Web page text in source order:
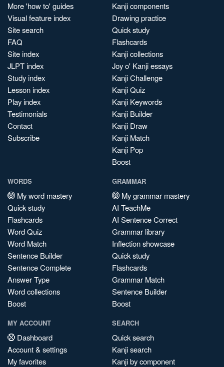
More 'how to' guides
Visual feature index
Site search
FAQ
Site index
JLPT index
Study index
Lesson index
Play index
Testimonials
Contact
Subscribe
Kanji components
Drawing practice
Quick study
Flashcards
Kanji collections
Joy o' Kanji essays
Kanji Challenge
Kanji Quiz
Kanji Keywords
Kanji Builder
Kanji Draw
Kanji Match
Kanji Pop
Boost
WORDS
My word mastery
Quick study
Flashcards
Word Quiz
Word Match
Sentence Builder
Sentence Complete
Answer Type
Word collections
Boost
GRAMMAR
My grammar mastery
AI TeachMe
AI Sentence Correct
Grammar library
Inflection showcase
Quick study
Flashcards
Grammar Match
Sentence Builder
Boost
MY ACCOUNT
Dashboard
Account & settings
My favorites
SEARCH
Quick search
Kanji search
Kanji by component